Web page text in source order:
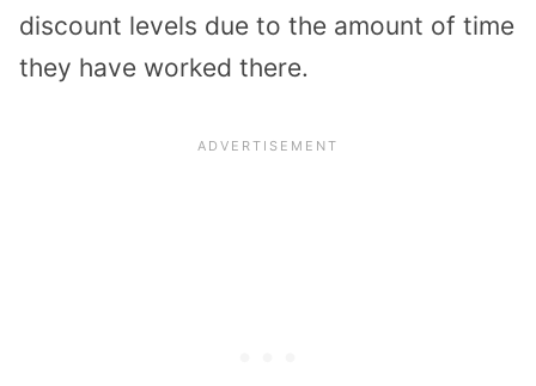
discount levels due to the amount of time
they have worked there.